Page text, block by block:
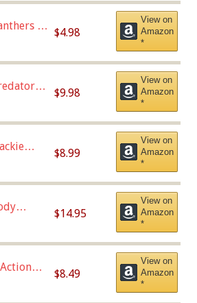
-
(Home
$4.98
View on
Amazon
*
-
$9.98
View on
Amazon
*
Vary
$8.99
View on
Amazon
*
$14.95
View on
Amazon
*
$8.49
View on
Amazon
*